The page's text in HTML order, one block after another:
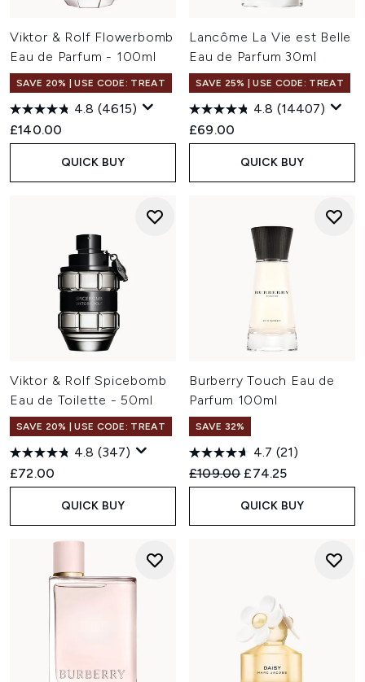
Viktor & Rolf Flowerbomb
Eau de Parfum - 100ml
SAVE 20% | USE CODE: TREAT
4.8 (4615)
£140.00
QUICK BUY
Lancôme La Vie est Belle
Eau de Parfum 30ml
SAVE 25% | USE CODE: TREAT
4.8 (14407)
£69.00
QUICK BUY
Viktor & Rolf Spicebomb
Eau de Toilette - 50ml
SAVE 20% | USE CODE: TREAT
4.8 (347)
£72.00
QUICK BUY
Burberry Touch Eau de
Parfum 100ml
SAVE 32%
4.7 (21)
Recommended Retail Price:
£109.00 Current price:
£74.25
QUICK BUY